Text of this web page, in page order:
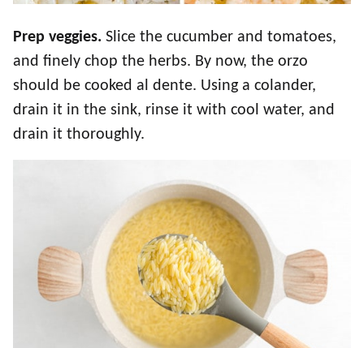
Prep veggies. Slice the cucumber and tomatoes,
and finely chop the herbs. By now, the orzo
should be cooked al dente. Using a colander,
drain it in the sink, rinse it with cool water, and
drain it thoroughly.